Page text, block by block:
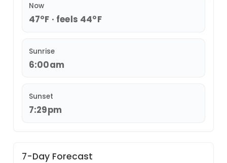
Now
47°F · feels 44°F
Sunrise
6:00am
Sunset
7:29pm
7-Day Forecast